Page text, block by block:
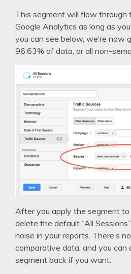
This segment will flow through
Google Analytics as long as
you can see below, we’re now
96.63% of data, or all non-
After you apply the segment to
delete the default “All
noise in your reports. There’s
comparative data, and you can
segment back if you want.